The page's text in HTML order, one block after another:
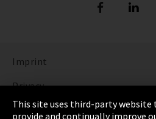
Imprint
Privacy
Cookie Settings
This site uses third-party
provide and continually improve